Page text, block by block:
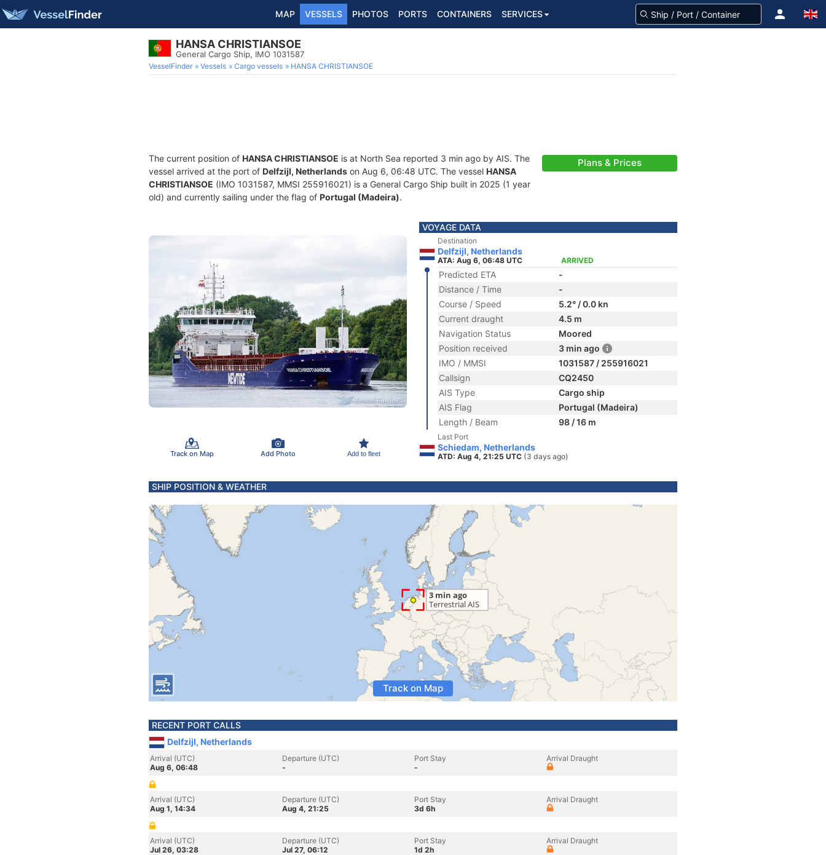
MAP VESSELS PHOTOS PORTS CONTAINERS SERVICES
HANSA CHRISTIANSOE
General Cargo Ship, IMO 1031587
VesselFinder Vessels Cargo vessels HANSA CHRISTIANSOE
The current position of HANSA CHRISTIANSOE is at North Sea reported 3 min ago by AIS. The
vessel arrived at the port of Delfzijl, Netherlands on Aug 6, 06:48 UTC. The vessel HANSA
CHRISTIANSOE (IMO 1031587, MMSI 255916021) is a General Cargo Ship built in 2025 (1 year
old) and currently sailing under the flag of Portugal (Madeira).
Plans & Prices
Track on Map Add Photo Add to fleet
VOYAGE DATA
Destination
Delfzijl, Netherlands
ATA: Aug 6, 06:48 UTC ARRIVED
Predicted ETA
-
Distance / Time
-
Course / Speed
5.2° / 0.0 kn
Current draught
4.5 m
Navigation Status
Moored
Position received
3 min ago
IMO / MMSI
1031587 / 255916021
Callsign
CQ2450
AIS Type
Cargo ship
AIS Flag
Portugal (Madeira)
Length / Beam
98 / 16 m
Last Port
Schiedam, Netherlands
ATD: Aug 4, 21:25 UTC (3 days ago)
SHIP POSITION & WEATHER
Track on Map
RECENT PORT CALLS
Delfzijl, Netherlands
Arrival (UTC)
Aug 6, 06:48
Departure (UTC)
-
Port Stay
-
Arrival Draught
Arrival (UTC)
Aug 1, 14:34
Departure (UTC)
Aug 4, 21:25
Port Stay
3d 6h
Arrival Draught
Arrival (UTC)
Jul 26, 03:28
Departure (UTC)
Jul 27, 06:12
Port Stay
1d 2h
Arrival Draught